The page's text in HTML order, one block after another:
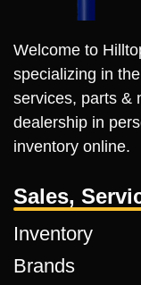
Welcome to
specializing in
services, parts &
dealership in
inventory online.
Sales,
Inventory
Brands